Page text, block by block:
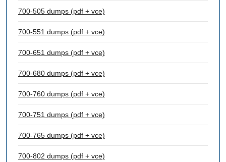
700-505 dumps (pdf + vce)
700-551 dumps (pdf + vce)
700-651 dumps (pdf + vce)
700-680 dumps (pdf + vce)
700-760 dumps (pdf + vce)
700-751 dumps (pdf + vce)
700-765 dumps (pdf + vce)
700-802 dumps (pdf + vce)